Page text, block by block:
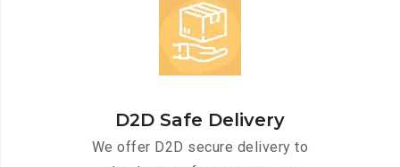
D2D Safe Delivery
We offer D2D secure delivery to